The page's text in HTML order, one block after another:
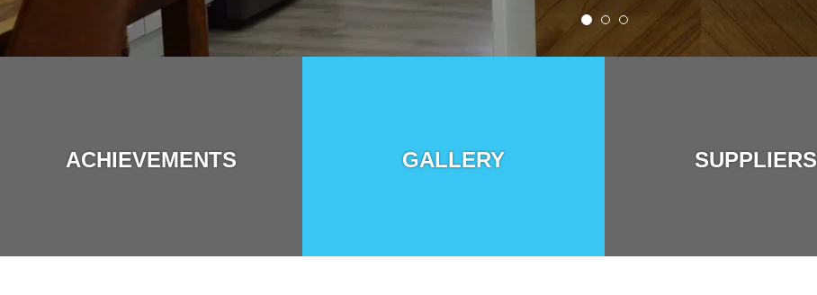
ACHIEVEMENTS GALLERY SUPPLIERS